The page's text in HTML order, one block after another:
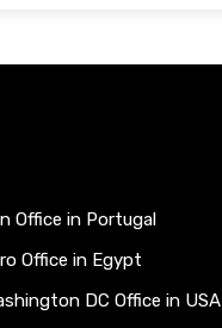
Office in Portugal
Office in Egypt
DC Office in USA